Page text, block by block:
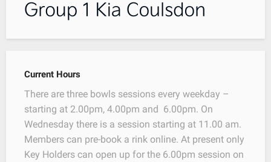
Current Hours
There are three bowls sessions every weekday –
starting at 2.00pm, 4.00pm and 6.00pm. On
Wednesday there is a session starting at 11.00 am.
Members can pre-book a rink online. At present only
Key Holders can open up for the 6.00pm session on